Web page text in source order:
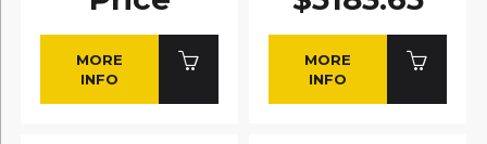
MORE
INFO
MORE
INFO